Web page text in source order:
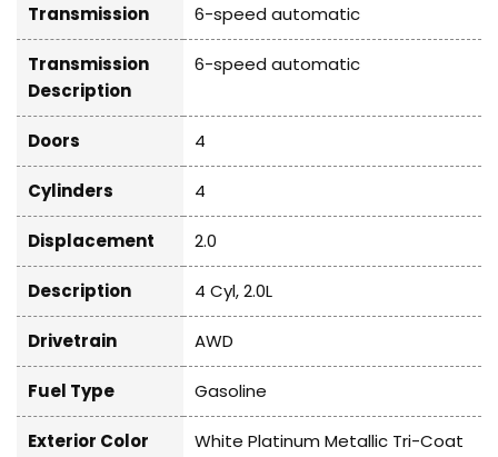
Transmission 6-speed automatic
Transmission
Description
6-speed automatic
Doors 4
Cylinders 4
Displacement 2.0
Description 4 Cyl, 2.0L
Drivetrain AWD
Fuel Type Gasoline
Exterior Color White Platinum Metallic Tri-Coat